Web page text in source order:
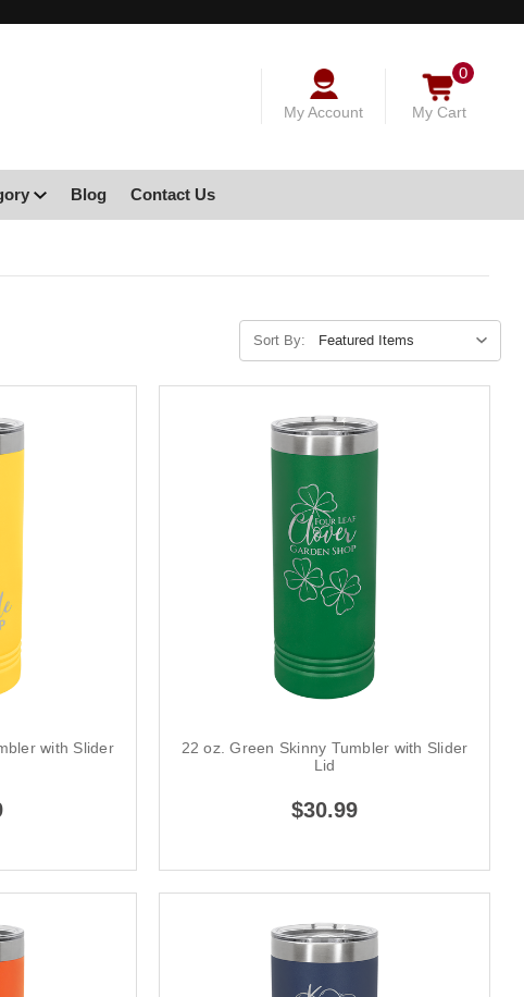
My Account My Cart
0
Blog Contact Us
Sort By:
with Slider
22 oz. Green Skinny Tumbler with Slider
Lid
$30.99